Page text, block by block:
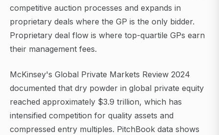
competitive auction processes and expands in
proprietary deals where the GP is the only bidder.
Proprietary deal flow is where top-quartile GPs earn
their management fees.
McKinsey's Global Private Markets Review 2024
documented that dry powder in global private equity
reached approximately $3.9 trillion, which has
intensified competition for quality assets and
compressed entry multiples. PitchBook data shows